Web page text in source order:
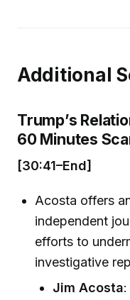
Additional
Trump’s
60 Minutes
[30:41–End]
Acosta offers
independent
efforts to
investigative
Jim Acosta